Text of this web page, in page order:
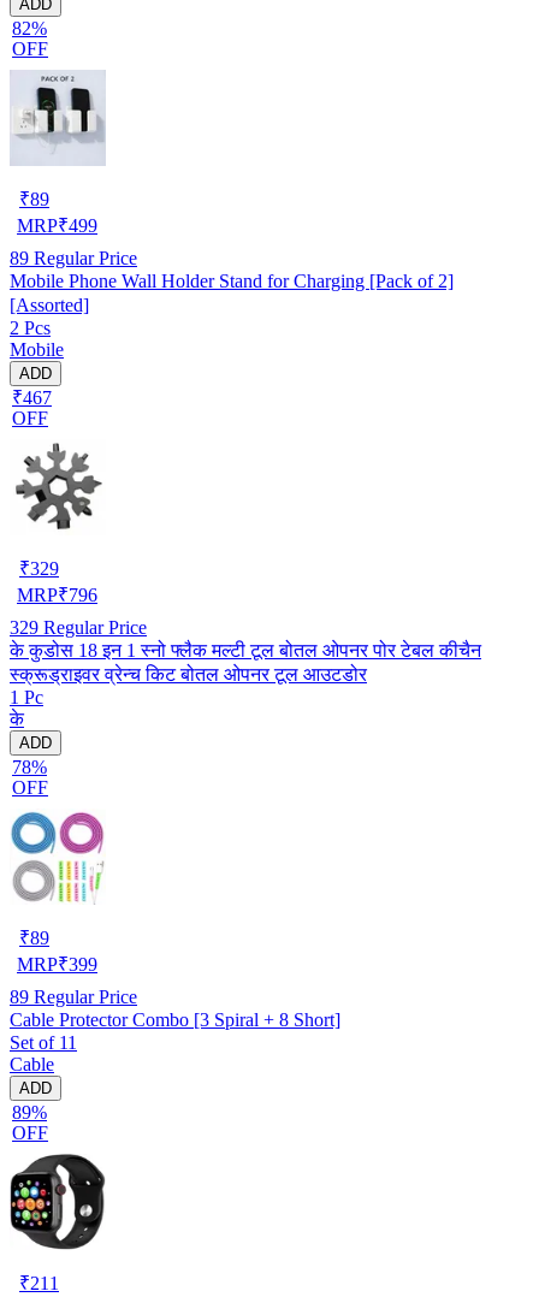
ADD
82%
OFF
₹89
MRP₹499
89 Regular Price
Mobile Phone Wall Holder Stand for Charging [Pack of 2]
[Assorted]
2 Pcs
Mobile
ADD
₹467
OFF
₹329
MRP₹796
329 Regular Price
के कुडोस 18 इन 1 स्नो फ्लैक मल्टी टूल बोतल ओपनर पोर टेबल कीचैन
स्क्रूड्राइवर व्रेन्च किट बोतल ओपनर टूल आउटडोर
1 Pc
के
ADD
78%
OFF
₹89
MRP₹399
89 Regular Price
Cable Protector Combo [3 Spiral + 8 Short]
Set of 11
Cable
ADD
89%
OFF
₹211